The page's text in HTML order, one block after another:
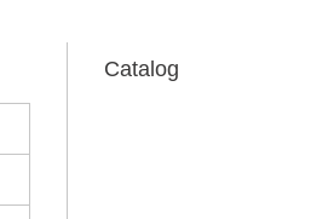
Catalog